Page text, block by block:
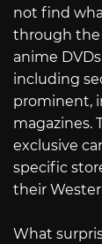
not find
through the
anime
including
prominent,
magazines.
exclusive
specific
their
What